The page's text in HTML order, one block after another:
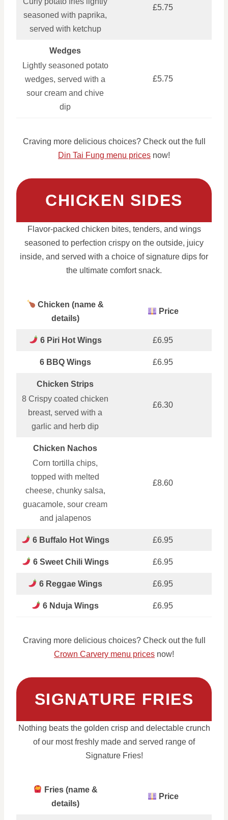
seasoned with paprika,
served with ketchup
£5.75
Wedges
Lightly seasoned potato
wedges, served with a
sour cream and chive
dip
£5.75
Craving more delicious choices? Check out the full
Din Tai Fung menu prices now!
CHICKEN SIDES
Flavor-packed chicken bites, tenders, and wings
seasoned to perfection crispy on the outside, juicy
inside, and served with a choice of signature dips for
the ultimate comfort snack.
Chicken (name &
details)
Price
6 Piri Hot Wings £6.95
6 BBQ Wings £6.95
Chicken Strips
8 Crispy coated chicken
breast, served with a
garlic and herb dip
£6.30
Chicken Nachos
Corn tortilla chips,
topped with melted
cheese, chunky salsa,
guacamole, sour cream
and jalapenos
£8.60
6 Buffalo Hot Wings £6.95
6 Sweet Chili Wings £6.95
6 Reggae Wings £6.95
6 Nduja Wings £6.95
Craving more delicious choices? Check out the full
Crown Carvery menu prices now!
SIGNATURE FRIES
Nothing beats the golden crisp and delectable crunch
of our most freshly made and served range of
Signature Fries!
Fries (name &
details)
Price